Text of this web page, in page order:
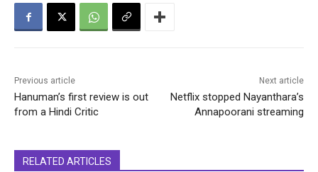
Previous article
Hanuman’s first review is out
from a Hindi Critic
Next article
Netflix stopped Nayanthara’s
Annapoorani streaming
RELATED ARTICLES